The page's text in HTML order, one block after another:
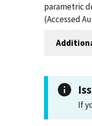
parametric
(Accessed
If